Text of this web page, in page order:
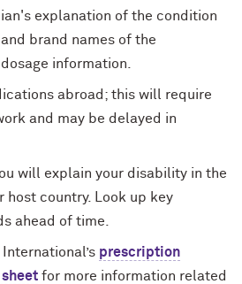
explanation of the condition
brand names of the
information.
abroad; this will require
and may be delayed in
will explain your disability in the
host country. Look up key
ahead of time.
prescription
for more information related